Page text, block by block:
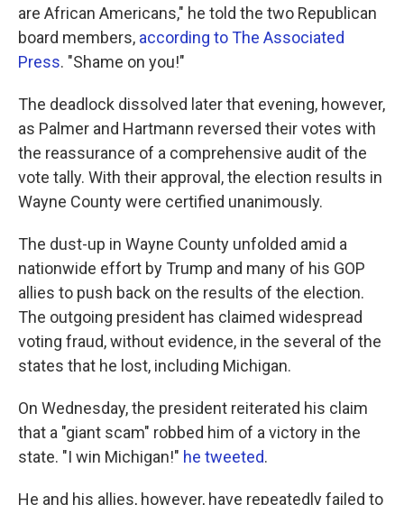
are African Americans," he told the two Republican
board members, according to The Associated
Press. "Shame on you!"
The deadlock dissolved later that evening, however,
as Palmer and Hartmann reversed their votes with
the reassurance of a comprehensive audit of the
vote tally. With their approval, the election results in
Wayne County were certified unanimously.
The dust-up in Wayne County unfolded amid a
nationwide effort by Trump and many of his GOP
allies to push back on the results of the election.
The outgoing president has claimed widespread
voting fraud, without evidence, in the several of the
states that he lost, including Michigan.
On Wednesday, the president reiterated his claim
that a "giant scam" robbed him of a victory in the
state. "I win Michigan!" he tweeted.
He and his allies, however, have repeatedly failed to